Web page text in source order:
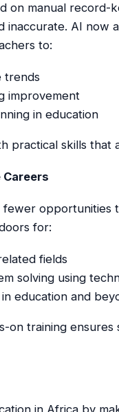
on manual
inaccurate. AI now
to:
trends
improvement
in education
practical skills
opportunities
for:
fields
solving using
education and
on training